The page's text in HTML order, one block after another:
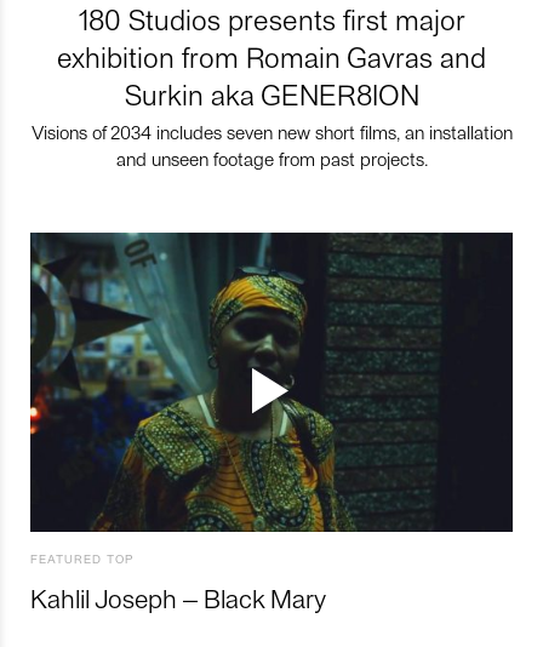
180 Studios presents first major
exhibition from Romain Gavras and
Surkin aka GENER8ION
Visions of 2034 includes seven new short films, an installation
and unseen footage from past projects.
FEATURED TOP
Kahlil Joseph – Black Mary